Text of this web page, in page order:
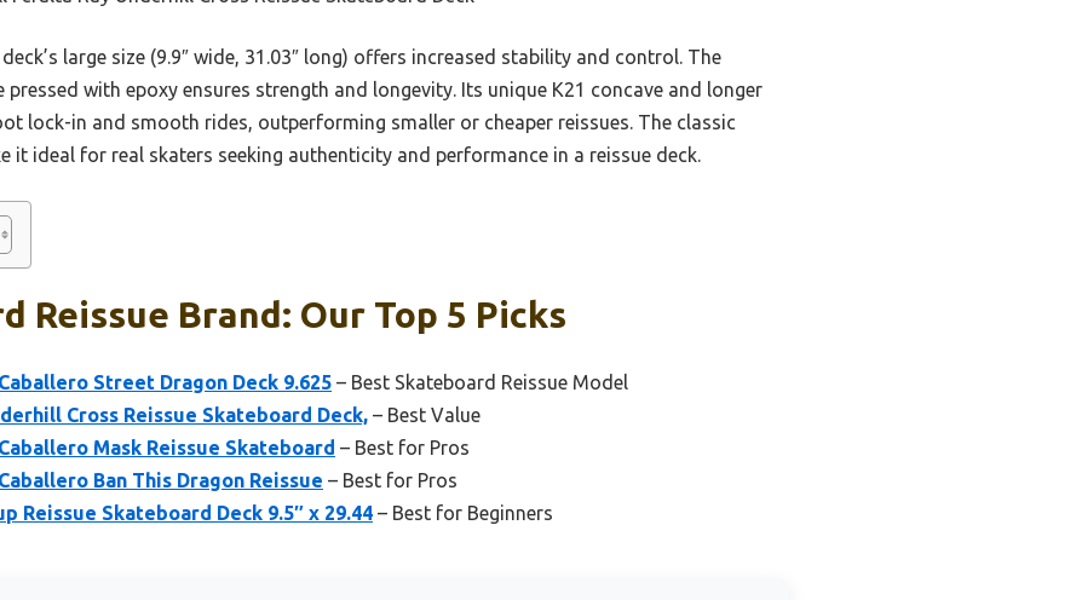
large size (9.9″ wide, 31.03″ long) offers increased stability and control. The
with epoxy ensures strength and longevity. Its unique K21 concave and longer
lock-in and smooth rides, outperforming smaller or cheaper reissues. The classic
it ideal for real skaters seeking authenticity and performance in a reissue deck.
Reissue Brand: Our Top 5 Picks
Street Dragon Deck 9.625 – Best Skateboard Reissue Model
Cross Reissue Skateboard Deck, – Best Value
Mask Reissue Skateboard – Best for Pros
Ban This Dragon Reissue – Best for Pros
Reissue Skateboard Deck 9.5″ x 29.44 – Best for Beginners